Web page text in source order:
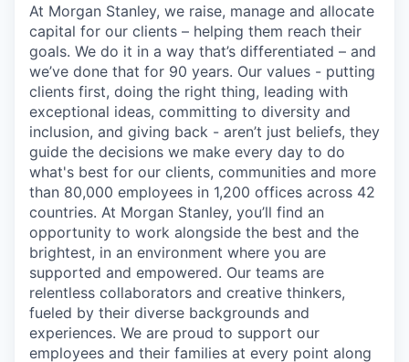
At Morgan Stanley, we raise, manage and allocate
capital for our clients – helping them reach their
goals. We do it in a way that’s differentiated – and
we’ve done that for 90 years. Our values - putting
clients first, doing the right thing, leading with
exceptional ideas, committing to diversity and
inclusion, and giving back - aren’t just beliefs, they
guide the decisions we make every day to do
what's best for our clients, communities and more
than 80,000 employees in 1,200 offices across 42
countries. At Morgan Stanley, you’ll find an
opportunity to work alongside the best and the
brightest, in an environment where you are
supported and empowered. Our teams are
relentless collaborators and creative thinkers,
fueled by their diverse backgrounds and
experiences. We are proud to support our
employees and their families at every point along